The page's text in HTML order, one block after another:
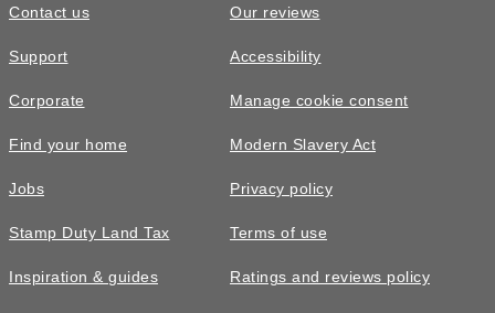
Contact us
Support
Corporate
Find your home
Jobs
Stamp Duty Land Tax
Inspiration & guides
Our reviews
Accessibility
Manage cookie consent
Modern Slavery Act
Privacy policy
Terms of use
Ratings and reviews policy